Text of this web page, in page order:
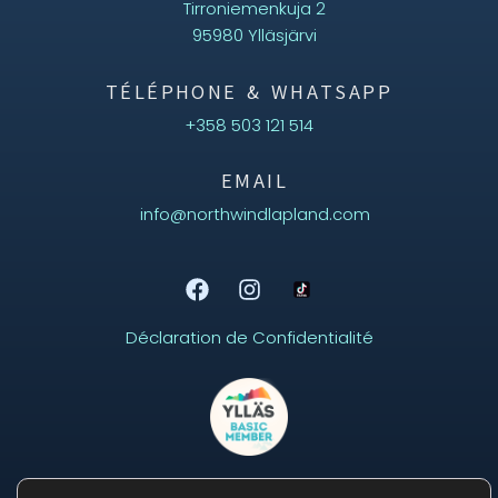
Tirroniemenkuja 2
95980 Ylläsjärvi
TÉLÉPHONE & WHATSAPP
+358 503 121 514
EMAIL
info@northwindlapland.com
Déclaration de Confidentialité